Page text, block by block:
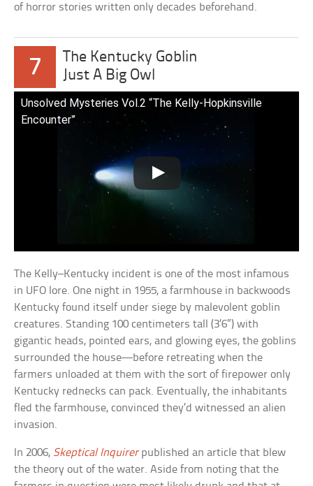
of horror stories written only decades beforehand.
7
The Kentucky Goblin
Just A Big Owl
Unsolved Mysteries Vol.2 “The Kelly-Hopkinsville
Encounter”
The Kelly–Kentucky incident is one of the most infamous
in UFO lore. One night in 1955, a farmhouse in backwoods
Kentucky found itself under siege by malevolent goblin
creatures. Standing 100 centimeters tall (3’6″) with
gigantic heads, pointed ears, and glowing eyes, the goblins
surrounded the house—before retreating when the
farmers unloaded at them with the sort of firepower only
Kentucky rednecks can pack. Eventually, the inhabitants
fled the farmhouse, convinced they’d witnessed an alien
invasion.
In 2006, Skeptical Inquirerpublished an article that blew
the theory out of the water. Aside from noting that the